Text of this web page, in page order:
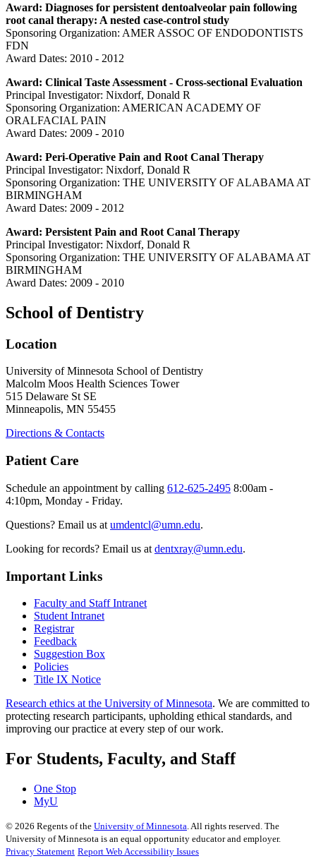
Award: Diagnoses for persistent dentoalveolar pain following
root canal therapy: A nested case-control study
Sponsoring Organization: AMER ASSOC OF ENDODONTISTS
FDN
Award Dates: 2010 - 2012
Award: Clinical Taste Assessment - Cross-sectional Evaluation
Principal Investigator: Nixdorf, Donald R
Sponsoring Organization: AMERICAN ACADEMY OF
ORALFACIAL PAIN
Award Dates: 2009 - 2010
Award: Peri-Operative Pain and Root Canal Therapy
Principal Investigator: Nixdorf, Donald R
Sponsoring Organization: THE UNIVERSITY OF ALABAMA AT
BIRMINGHAM
Award Dates: 2009 - 2012
Award: Persistent Pain and Root Canal Therapy
Principal Investigator: Nixdorf, Donald R
Sponsoring Organization: THE UNIVERSITY OF ALABAMA AT
BIRMINGHAM
Award Dates: 2009 - 2010
School of Dentistry
Location
University of Minnesota School of Dentistry
Malcolm Moos Health Sciences Tower
515 Delaware St SE
Minneapolis, MN 55455
Directions & Contacts
Patient Care
Schedule an appointment by calling 612-625-2495 8:00am -
4:10pm, Monday - Friday.
Questions? Email us at umdentcl@umn.edu.
Looking for records? Email us at dentxray@umn.edu.
Important Links
Faculty and Staff Intranet
Student Intranet
Registrar
Feedback
Suggestion Box
Policies
Title IX Notice
Research ethics at the University of Minnesota. We are committed to
protecting research participants, upholding ethical standards, and
improving our practice at every step of our work.
For Students, Faculty, and Staff
One Stop
MyU
© 2026 Regents of the University of Minnesota. All rights reserved. The
University of Minnesota is an equal opportunity educator and employer.
Privacy Statement Report Web Accessibility Issues